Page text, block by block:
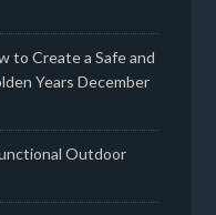
to Create a Safe and
Years December
Outdoor